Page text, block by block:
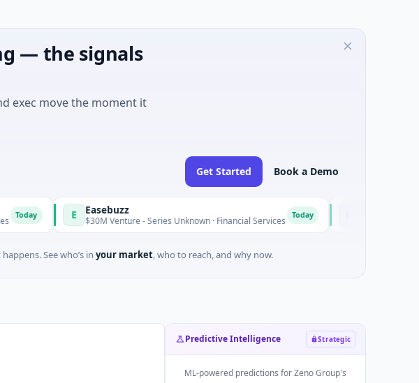
— the signals
exec move the moment it
Get Started Book a Demo
E Easebuzz
$30M Venture - Series Unknown · Financial Services M
See who’s in your market, who to reach, and why now.
Predictive Intelligence Strategic
ML-powered predictions forZeno Group's